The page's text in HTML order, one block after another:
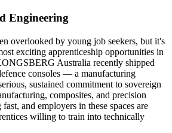
Engineering
overlooked by young job seekers, but it's
exciting apprenticeship opportunities in
Australia recently shipped
consoles — a manufacturing
sustained commitment to sovereign
composites, and precision
and employers in these spaces are
willing to train into technically